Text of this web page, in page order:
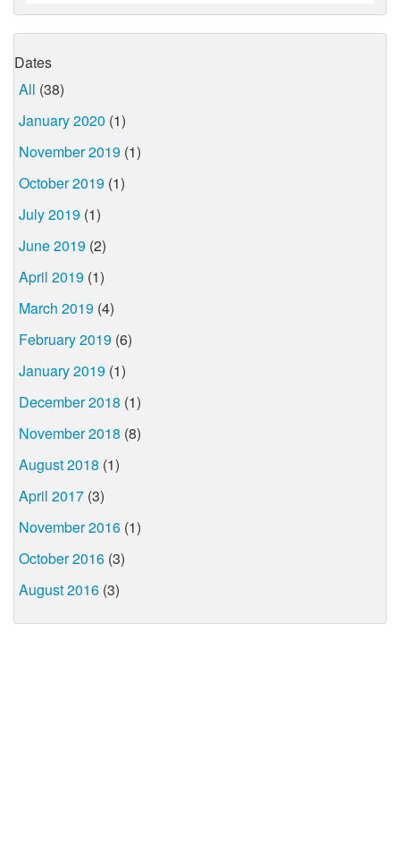
Dates
All (38)
January 2020 (1)
November 2019 (1)
October 2019 (1)
July 2019 (1)
June 2019 (2)
April 2019 (1)
March 2019 (4)
February 2019 (6)
January 2019 (1)
December 2018 (1)
November 2018 (8)
August 2018 (1)
April 2017 (3)
November 2016 (1)
October 2016 (3)
August 2016 (3)